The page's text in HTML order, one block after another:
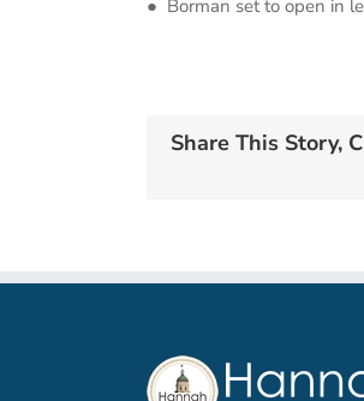
● Borman set to open in
Share This Story,